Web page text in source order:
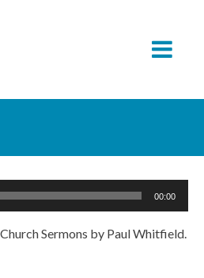
00:00
Sermons by Paul Whitfield.